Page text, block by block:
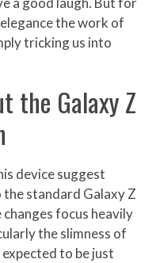
the work of
tricking us into
the Galaxy Z
device suggest
standard Galaxy Z
focus heavily
the slimness of
to be just